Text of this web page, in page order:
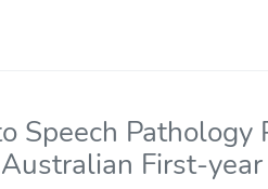
Speech Pathology
First-